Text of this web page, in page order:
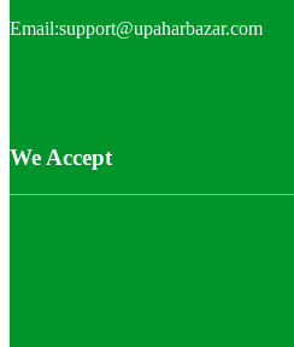
Email:support@upaharbazar.com
We Accept